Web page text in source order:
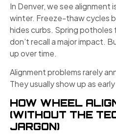
In Denver, we see alignment
winter. Freeze-thaw cycles
hides curbs. Spring potholes
don’t recall a major impact.
up over time.
Alignment problems rarely
They usually show up as
HOW WHEEL
(WITHOUT THE
JARGON)